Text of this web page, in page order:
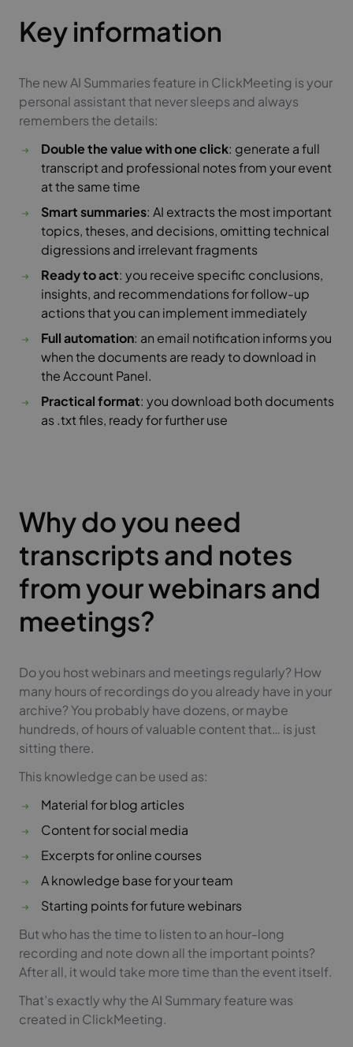
Key information
The new AI Summaries feature in ClickMeeting is your
personal assistant that never sleeps and always
remembers the details:
Double the value with one click: generate a full
transcript and professional notes from your event
at the same time
Smart summaries: AI extracts the most important
topics, theses, and decisions, omitting technical
digressions and irrelevant fragments
Ready to act: you receive specific conclusions,
insights, and recommendations for follow-up
actions that you can implement immediately
Full automation: an email notification informs you
when the documents are ready to download in
the Account Panel.
Practical format: you download both documents
as .txt files, ready for further use
Why do you need
transcripts and notes
from your webinars and
meetings?
Do you host webinars and meetings regularly? How
many hours of recordings do you already have in your
archive? You probably have dozens, or maybe
hundreds, of hours of valuable content that… is just
sitting there.
This knowledge can be used as:
Material for blog articles
Content for social media
Excerpts for online courses
A knowledge base for your team
Starting points for future webinars
But who has the time to listen to an hour-long
recording and note down all the important points?
After all, it would take more time than the event itself.
That’s exactly why the AI Summary feature was
created in ClickMeeting.